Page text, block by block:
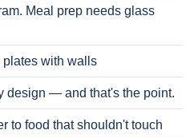
Meal prep needs glass
plates with walls
design — and that's the point.
to food that shouldn't touch